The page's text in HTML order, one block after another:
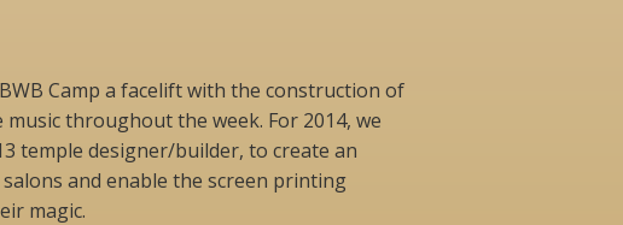
Camp a facelift with the construction of
throughout the week. For 2014, we
temple designer/builder, to create an
and enable the screen printing
magic.